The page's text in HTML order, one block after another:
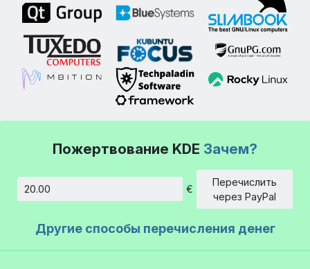
Пожертвование KDE Зачем?
€
Перечислить
через PayPal
Другие способы перечисления денег